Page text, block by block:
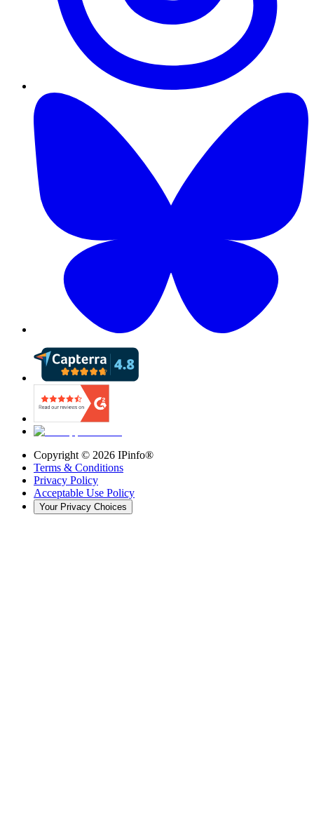
Copyright © 2026 IPinfo®
Terms & Conditions
Privacy Policy
Acceptable Use Policy
Your Privacy Choices